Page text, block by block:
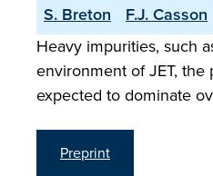
S. Breton F.J. Casson
Heavy impurities, such
environment of JET,
expected to dominate
Preprint